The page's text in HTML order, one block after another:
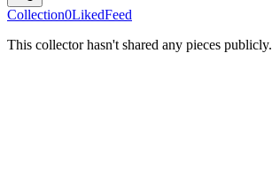
Collection0LikedFeed
This collector hasn't shared any pieces publicly.